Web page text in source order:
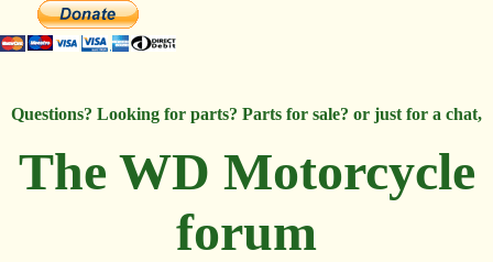
Questions? Looking for parts? Parts for sale? or just for a chat,
The WD Motorcycle
forum